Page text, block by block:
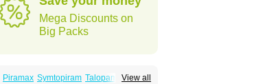
Mega Discounts on
Big Packs
View all
Piramax Symtopiram Talopam